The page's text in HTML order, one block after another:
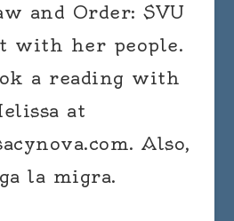
and Order: SVU
with her people.
a reading with
at
Also,
la migra.